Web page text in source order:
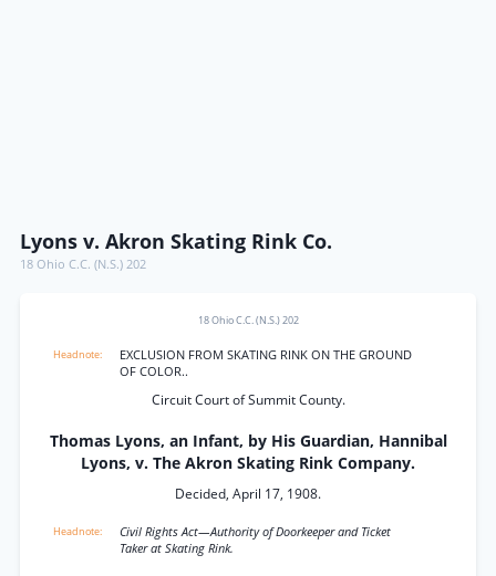
Lyons v. Akron Skating Rink Co.
18 Ohio C.C. (N.S.) 202
18 Ohio C.C. (N.S.) 202
EXCLUSION FROM SKATING RINK ON THE GROUND
OF COLOR..
Circuit Court of Summit County.
Thomas Lyons, an Infant, by His Guardian, Hannibal
Lyons, v. The Akron Skating Rink Company.
Decided, April 17, 1908.
Civil Rights Act—Authority of Doorkeeper and Ticket
Taker at Skating Rink.